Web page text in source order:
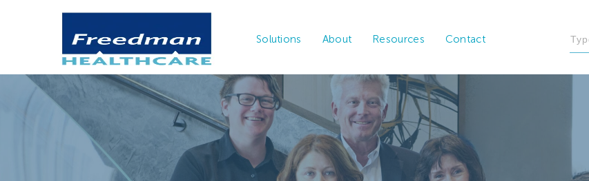
Solutions About Resources Contact